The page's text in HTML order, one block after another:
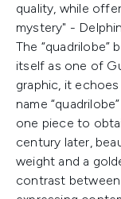
quality, while
mystery" -
The “quadrilobe”
itself as one of
graphic, it
name
one piece to
century later,
weight and a
contrast